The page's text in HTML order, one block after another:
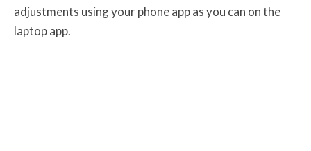
adjustments using your phone app as you can on the
laptop app.